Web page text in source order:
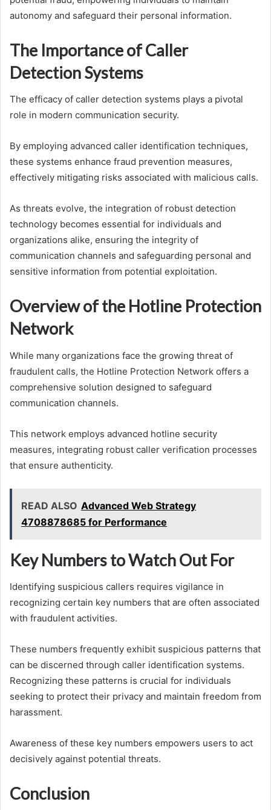
autonomy and safeguard their personal information.
The Importance of Caller
Detection Systems
The efficacy of caller detection systems plays a pivotal
role in modern communication security.
By employing advanced caller identification techniques,
these systems enhance fraud prevention measures,
effectively mitigating risks associated with malicious calls.
As threats evolve, the integration of robust detection
technology becomes essential for individuals and
organizations alike, ensuring the integrity of
communication channels and safeguarding personal and
sensitive information from potential exploitation.
Overview of the Hotline Protection
Network
While many organizations face the growing threat of
fraudulent calls, the Hotline Protection Network offers a
comprehensive solution designed to safeguard
communication channels.
This network employs advanced hotline security
measures, integrating robust caller verification processes
that ensure authenticity.
READ ALSO Advanced Web Strategy
4708878685 for Performance
Key Numbers to Watch Out For
Identifying suspicious callers requires vigilance in
recognizing certain key numbers that are often associated
with fraudulent activities.
These numbers frequently exhibit suspicious patterns that
can be discerned through caller identification systems.
Recognizing these patterns is crucial for individuals
seeking to protect their privacy and maintain freedom from
harassment.
Awareness of these key numbers empowers users to act
decisively against potential threats.
Conclusion